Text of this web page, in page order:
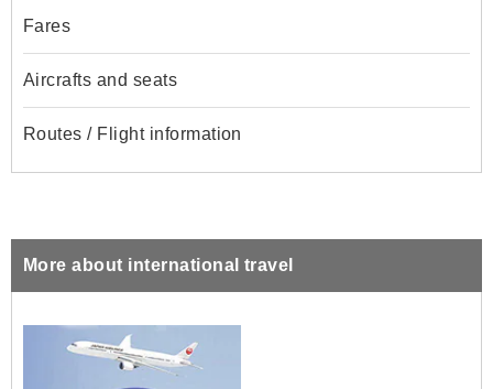
Fares
Aircrafts and seats
Routes / Flight information
More about international travel